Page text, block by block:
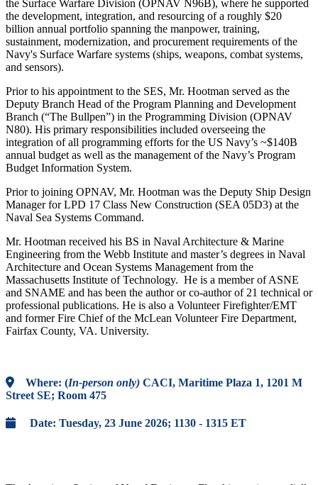
the Surface Warfare Division (OPNAV N96B), where he supported
the development, integration, and resourcing of a roughly $20
billion annual portfolio spanning the manpower, training,
sustainment, modernization, and procurement requirements of the
Navy's Surface Warfare systems (ships, weapons, combat systems,
and sensors).
Prior to his appointment to the SES, Mr. Hootman served as the
Deputy Branch Head of the Program Planning and Development
Branch (“The Bullpen”) in the Programming Division (OPNAV
N80). His primary responsibilities included overseeing the
integration of all programming efforts for the US Navy’s ~$140B
annual budget as well as the management of the Navy’s Program
Budget Information System.
Prior to joining OPNAV, Mr. Hootman was the Deputy Ship Design
Manager for LPD 17 Class New Construction (SEA 05D3) at the
Naval Sea Systems Command.
Mr. Hootman received his BS in Naval Architecture & Marine
Engineering from the Webb Institute and master’s degrees in Naval
Architecture and Ocean Systems Management from the
Massachusetts Institute of Technology. He is a member of ASNE
and SNAME and has been the author or co-author of 21 technical or
professional publications. He is also a Volunteer Firefighter/EMT
and former Fire Chief of the McLean Volunteer Fire Department,
Fairfax County, VA. University.
Where: (In-person only) CACI, Maritime Plaza 1, 1201 M
Street SE; Room 475
Date: Tuesday, 23 June 2026; 1130 - 1315 ET